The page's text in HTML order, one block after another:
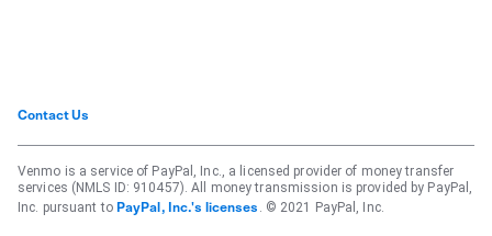
Contact Us
Venmo is a service of PayPal, Inc., a licensed provider of money transfer
services (NMLS ID: 910457). All money transmission is provided by PayPal,
Inc. pursuant to PayPal, Inc.'s licenses . © 2021 PayPal, Inc.